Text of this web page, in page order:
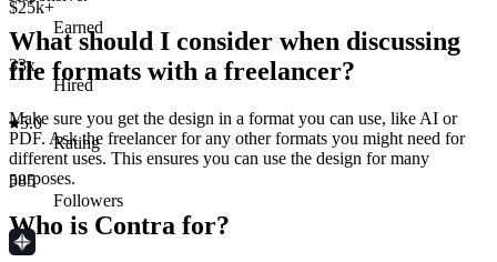
What should I consider when discussing
file formats with a freelancer?
Make sure you get the design in a format you can use, like AI or
PDF. Ask the freelancer for any other formats you might need for
different uses. This ensures you can use the design for many
purposes.
Who is Contra for?
$25k+
Earned
33x
Hired
5.0
Rating
585
Followers